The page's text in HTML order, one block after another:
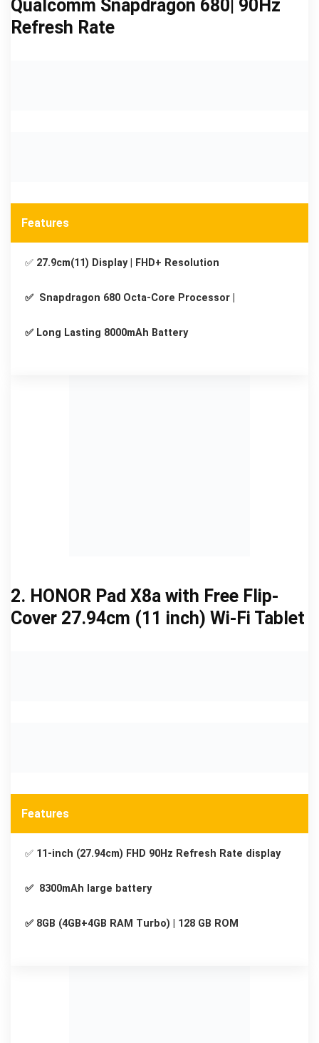
Qualcomm Snapdragon 680| 90Hz
Refresh Rate
Features
✅ 27.9cm(11) Display | FHD+ Resolution
✅ Snapdragon 680 Octa-Core Processor |
✅ Long Lasting 8000mAh Battery
2. HONOR Pad X8a with Free Flip-
Cover 27.94cm (11 inch) Wi-Fi Tablet
Features
✅ 11-inch (27.94cm) FHD 90Hz Refresh Rate display
✅ 8300mAh large battery
✅ 8GB (4GB+4GB RAM Turbo) | 128 GB ROM